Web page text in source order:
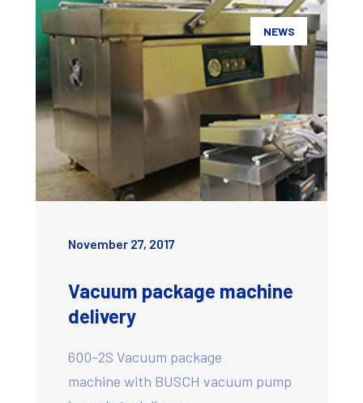
NEWS
November 27, 2017
Vacuum package machine
delivery
600-2S Vacuum package
machine with BUSCH vacuum pump